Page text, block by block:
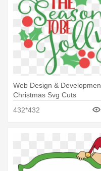
Web Design &
Christmas Svg Cuts
432*432